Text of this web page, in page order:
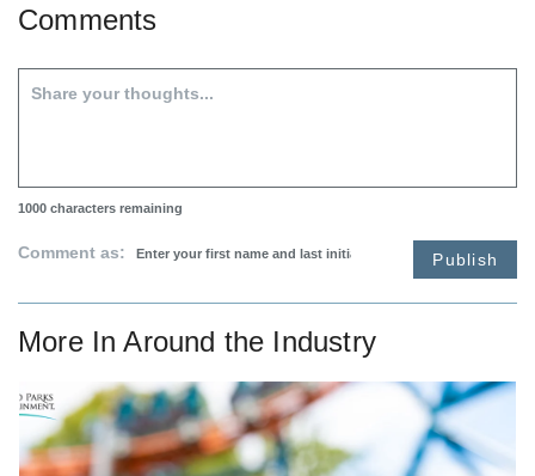
Comments
1000 characters remaining
Comment as: Publish
More InAround the Industry